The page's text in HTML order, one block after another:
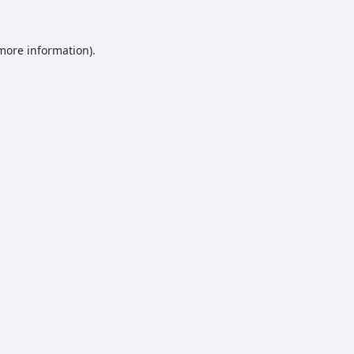
information).